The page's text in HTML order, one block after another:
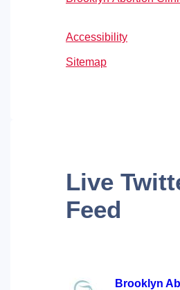
Accessibility
Sitemap
Live
Feed
Brooklyn